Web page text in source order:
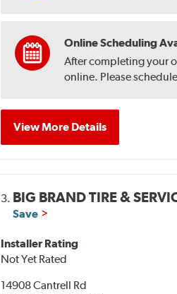
Online Scheduling
After completing your
online. Please
View More Details
3. BIG BRAND TIRE &
Save
Installer Rating
Not Yet Rated
14908 Cantrell Rd